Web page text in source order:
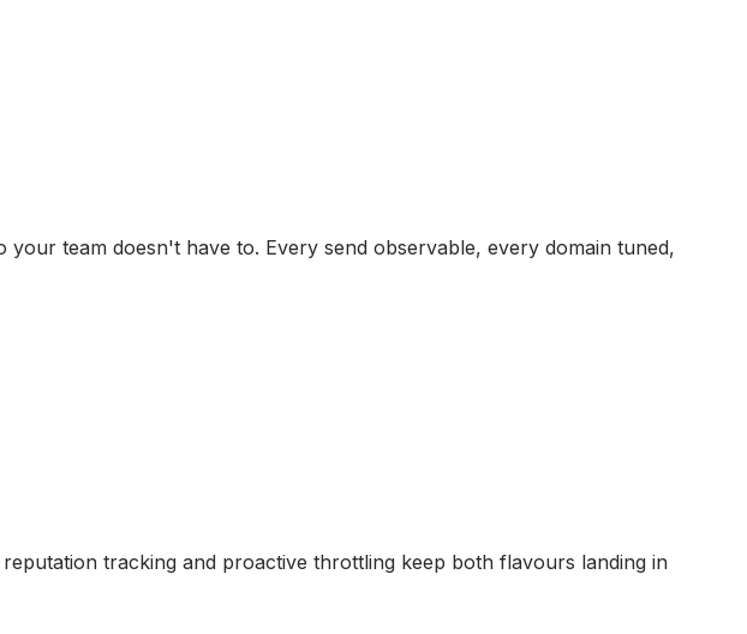
team doesn't have to. Every send observable, every domain tuned,
tracking and proactive throttling keep both flavours landing in